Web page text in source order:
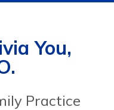
You,
Practice